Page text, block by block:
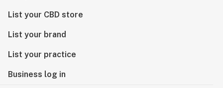
List your CBD store
List your brand
List your practice
Business log in